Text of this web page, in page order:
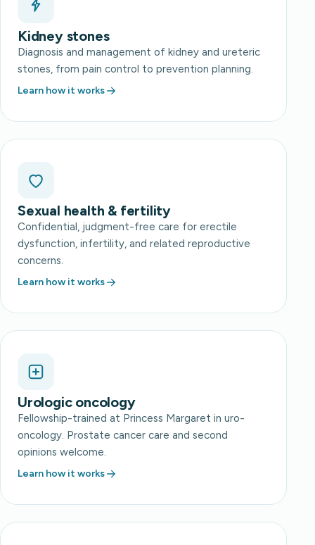
Kidney stones
Diagnosis and management of kidney and ureteric
stones, from pain control to prevention planning.
Learn how it works
Sexual health & fertility
Confidential, judgment-free care for erectile
dysfunction, infertility, and related reproductive
concerns.
Learn how it works
Urologic oncology
Fellowship-trained at Princess Margaret in uro-
oncology. Prostate cancer care and second
opinions welcome.
Learn how it works